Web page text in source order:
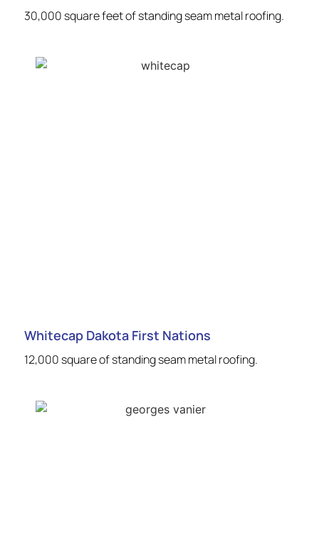
30,000 square feet of standing seam metal roofing.
Whitecap Dakota First Nations
12,000 square of standing seam metal roofing.